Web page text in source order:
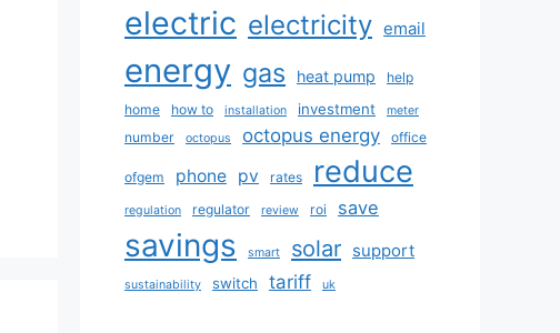
electric electricity email
energy gas heat pump
help
home
how to installation investment meter
number octopus octopus energy office
ofgem phone pv rates reduce
regulation regulator review roi save
savings smart solar support
sustainability switch tariff uk